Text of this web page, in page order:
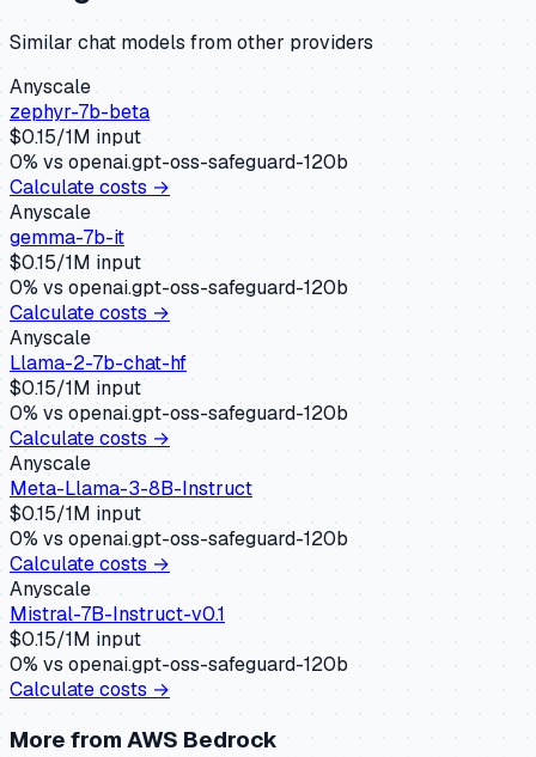
Similarchatmodels from other providers
Anyscale
zephyr-7b-beta
$0.15/1M input
0% vs openai.gpt-oss-safeguard-120b
Calculate costs →
Anyscale
gemma-7b-it
$0.15/1M input
0% vs openai.gpt-oss-safeguard-120b
Calculate costs →
Anyscale
Llama-2-7b-chat-hf
$0.15/1M input
0% vs openai.gpt-oss-safeguard-120b
Calculate costs →
Anyscale
Meta-Llama-3-8B-Instruct
$0.15/1M input
0% vs openai.gpt-oss-safeguard-120b
Calculate costs →
Anyscale
Mistral-7B-Instruct-v0.1
$0.15/1M input
0% vs openai.gpt-oss-safeguard-120b
Calculate costs →
More fromAWS Bedrock